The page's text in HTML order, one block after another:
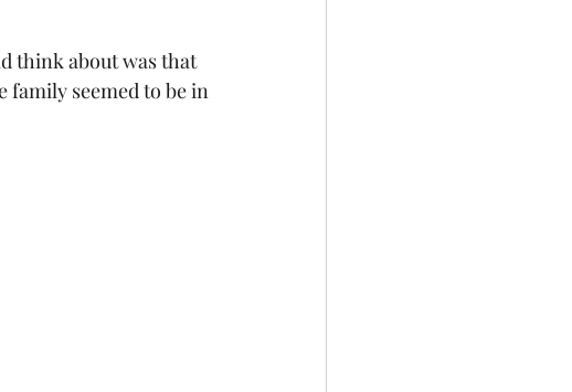
think about was that
family seemed to be in